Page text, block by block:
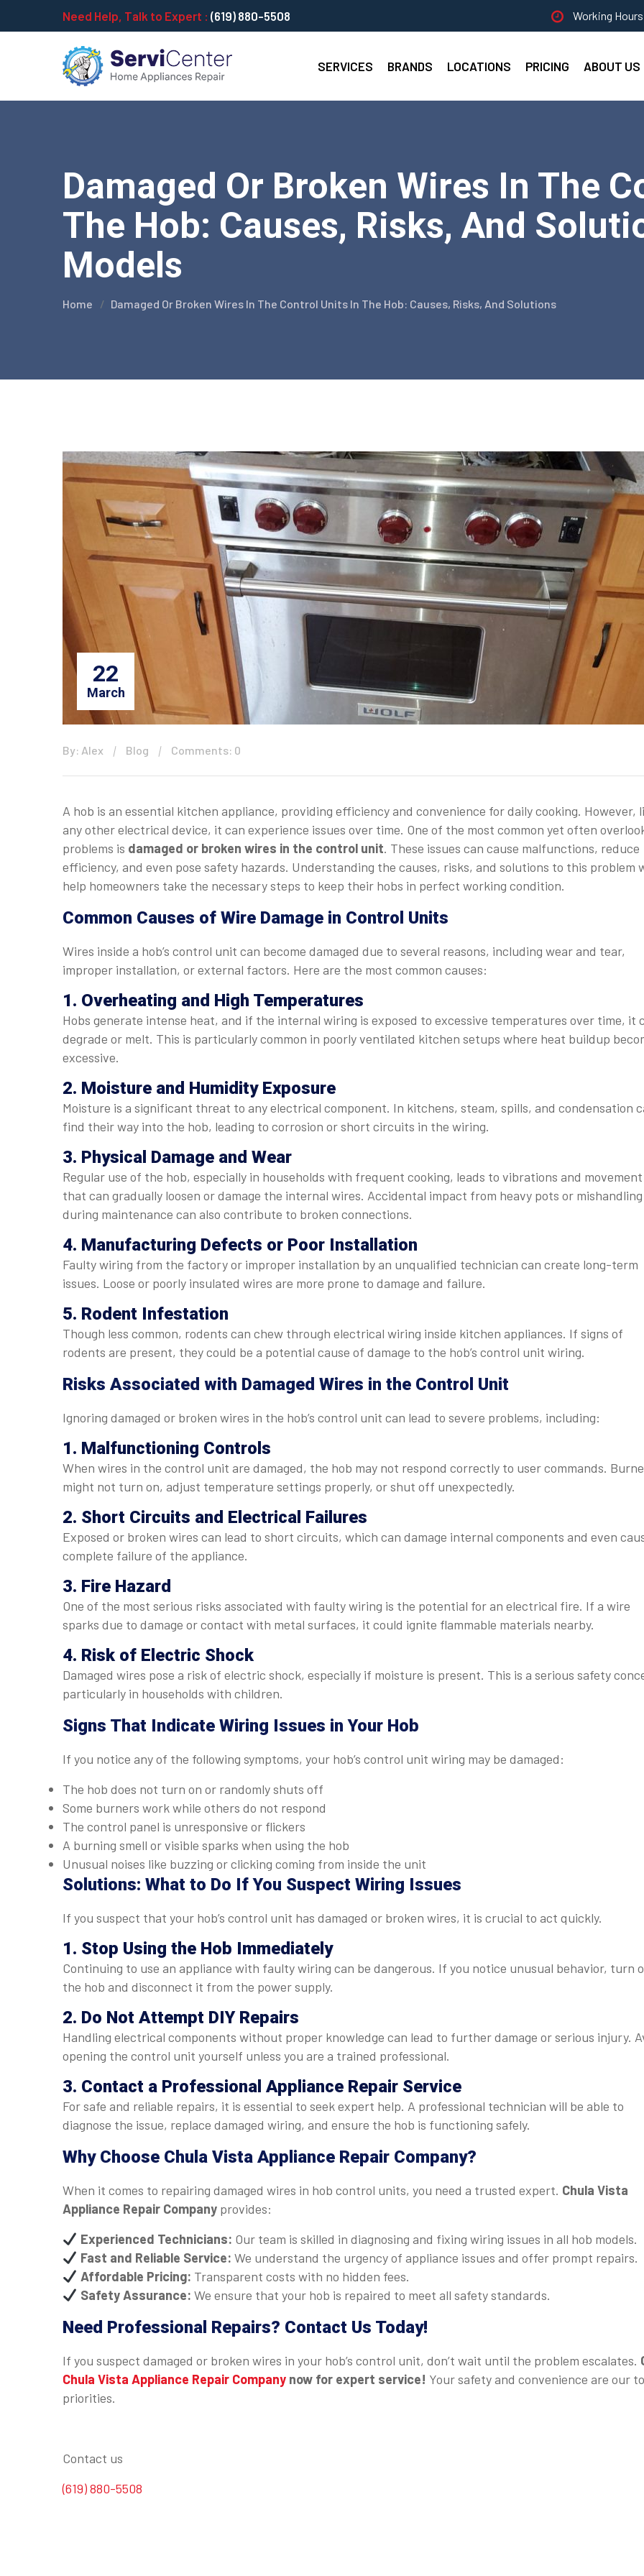
Need Help, Talk to Expert : (619) 880-5508 Working
SERVICES BRANDS LOCATIONS PRICING ABOUT US
Damaged Or Broken Wires In The
The Hob: Causes, Risks, And
Models
Home Damaged Or Broken Wires In The Control Units In The Hob: Causes, Risks, And Solutions
22
March
By: Alex Blog Comments: 0
A hob is an essential kitchen appliance, providing efficiency and convenience for daily cooking. However,
any other electrical device, it can experience issues over time. One of the most common yet often
problems is damaged or broken wires in the control unit. These issues can cause malfunctions, reduce
efficiency, and even pose safety hazards. Understanding the causes, risks, and solutions to this problem
help homeowners take the necessary steps to keep their hobs in perfect working condition.
Common Causes of Wire Damage in Control Units
Wires inside a hob’s control unit can become damaged due to several reasons, including wear and tear,
improper installation, or external factors. Here are the most common causes:
1. Overheating and High Temperatures
Hobs generate intense heat, and if the internal wiring is exposed to excessive temperatures over time, it
degrade or melt. This is particularly common in poorly ventilated kitchen setups where heat buildup
excessive.
2. Moisture and Humidity Exposure
Moisture is a significant threat to any electrical component. In kitchens, steam, spills, and condensation
find their way into the hob, leading to corrosion or short circuits in the wiring.
3. Physical Damage and Wear
Regular use of the hob, especially in households with frequent cooking, leads to vibrations and movement
that can gradually loosen or damage the internal wires. Accidental impact from heavy pots or mishandling
during maintenance can also contribute to broken connections.
4. Manufacturing Defects or Poor Installation
Faulty wiring from the factory or improper installation by an unqualified technician can create long-term
issues. Loose or poorly insulated wires are more prone to damage and failure.
5. Rodent Infestation
Though less common, rodents can chew through electrical wiring inside kitchen appliances. If signs of
rodents are present, they could be a potential cause of damage to the hob’s control unit wiring.
Risks Associated with Damaged Wires in the Control Unit
Ignoring damaged or broken wires in the hob’s control unit can lead to severe problems, including:
1. Malfunctioning Controls
When wires in the control unit are damaged, the hob may not respond correctly to user commands.
might not turn on, adjust temperature settings properly, or shut off unexpectedly.
2. Short Circuits and Electrical Failures
Exposed or broken wires can lead to short circuits, which can damage internal components and even
complete failure of the appliance.
3. Fire Hazard
One of the most serious risks associated with faulty wiring is the potential for an electrical fire. If a wire
sparks due to damage or contact with metal surfaces, it could ignite flammable materials nearby.
4. Risk of Electric Shock
Damaged wires pose a risk of electric shock, especially if moisture is present. This is a serious safety
particularly in households with children.
Signs That Indicate Wiring Issues in Your Hob
If you notice any of the following symptoms, your hob’s control unit wiring may be damaged:
The hob does not turn on or randomly shuts off
Some burners work while others do not respond
The control panel is unresponsive or flickers
A burning smell or visible sparks when using the hob
Unusual noises like buzzing or clicking coming from inside the unit
Solutions: What to Do If You Suspect Wiring Issues
If you suspect that your hob’s control unit has damaged or broken wires, it is crucial to act quickly.
1. Stop Using the Hob Immediately
Continuing to use an appliance with faulty wiring can be dangerous. If you notice unusual behavior, turn
the hob and disconnect it from the power supply.
2. Do Not Attempt DIY Repairs
Handling electrical components without proper knowledge can lead to further damage or serious injury.
opening the control unit yourself unless you are a trained professional.
3. Contact a Professional Appliance Repair Service
For safe and reliable repairs, it is essential to seek expert help. A professional technician will be able to
diagnose the issue, replace damaged wiring, and ensure the hob is functioning safely.
Why Choose Chula Vista Appliance Repair Company?
When it comes to repairing damaged wires in hob control units, you need a trusted expert. Chula Vista
Appliance Repair Company provides:
Experienced Technicians: Our team is skilled in diagnosing and fixing wiring issues in all hob models.
Fast and Reliable Service: We understand the urgency of appliance issues and offer prompt repairs.
Affordable Pricing: Transparent costs with no hidden fees.
Safety Assurance: We ensure that your hob is repaired to meet all safety standards.
Need Professional Repairs? Contact Us Today!
If you suspect damaged or broken wires in your hob’s control unit, don’t wait until the problem escalates.
Chula Vista Appliance Repair Company now for expert service! Your safety and convenience are our
priorities.
Contact us
(619) 880-5508